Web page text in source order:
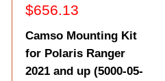
Sale
$656.13
Camso Mounting Kit
for Polaris Ranger
2021 and up (5000-05-